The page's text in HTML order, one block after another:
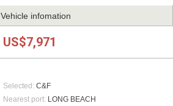
Vehicle infomation
US$7,971
Selected: C&F
Nearest port: LONG BEACH